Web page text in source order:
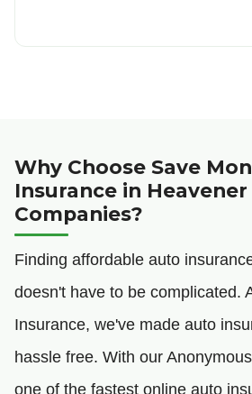
Why Choose Save
Insurance in
Companies?
Finding affordable auto
doesn't have to be complicated.
Insurance, we've made auto
hassle free. With our
one of the fastest online auto